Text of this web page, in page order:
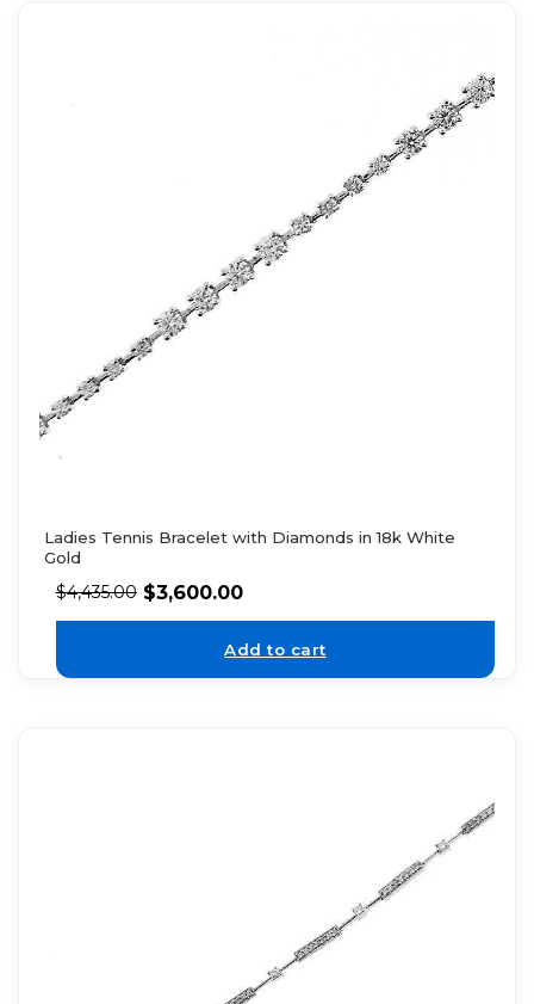
Ladies Tennis Bracelet with Diamonds in 18k White
Gold
$4,435.00 $3,600.00
Add to cart